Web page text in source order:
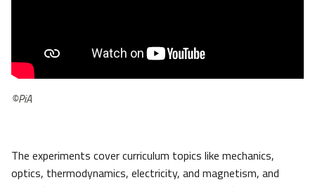
©PiA
The experiments cover curriculum topics like mechanics,
optics, thermodynamics, electricity, and magnetism, and